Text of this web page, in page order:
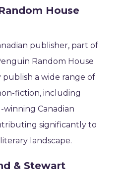
House
publisher, part of
Random House
a wide range of
fiction, including
winning Canadian
significantly to
landscape.
& Stewart